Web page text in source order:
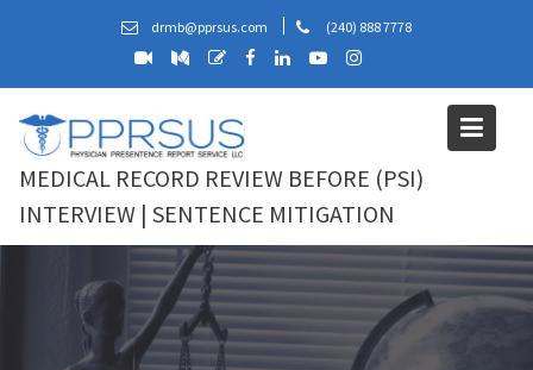
drmb@pprsus.com (240) 888 7778
MEDICAL RECORD REVIEW BEFORE (PSI)
INTERVIEW | SENTENCE MITIGATION